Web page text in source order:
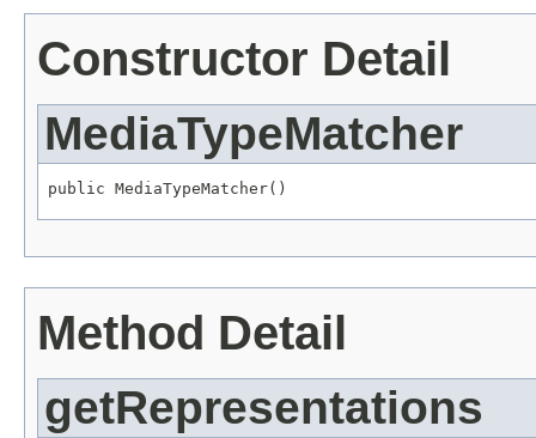
Constructor Detail
MediaTypeMatcher
public MediaTypeMatcher()
Method Detail
getRepresentations